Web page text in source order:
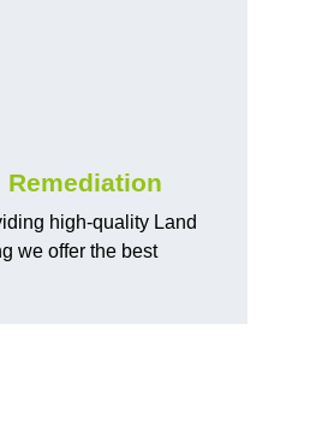
Remediation
high-quality Land
we offer the best